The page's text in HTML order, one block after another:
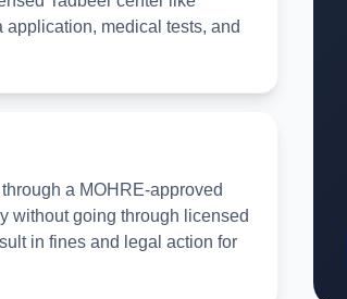
medical tests, and
a MOHRE-approved
without going through licensed
in fines and legal action for